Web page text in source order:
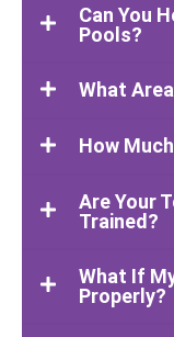
Can You
Pools?
What
How
Are Your
Trained?
What If
Properly?